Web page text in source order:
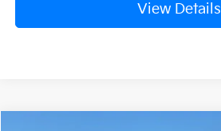
View Details